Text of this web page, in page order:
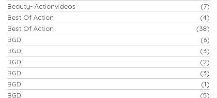
Beauty- Actionvideos
(7)
Best Of Action
(4)
Best Of Action
(38)
BGD
(6)
BGD
(3)
BGD
(2)
BGD
(3)
BGD
(1)
BGD
(5)